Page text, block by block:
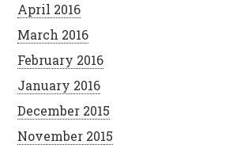
April 2016
March 2016
February 2016
January 2016
December 2015
November 2015